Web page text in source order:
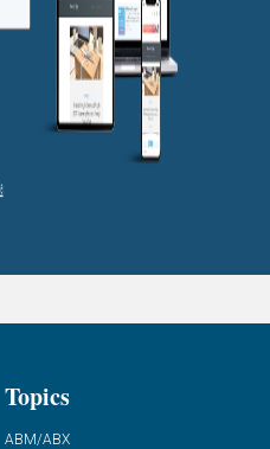
Topics
ABM/ABX